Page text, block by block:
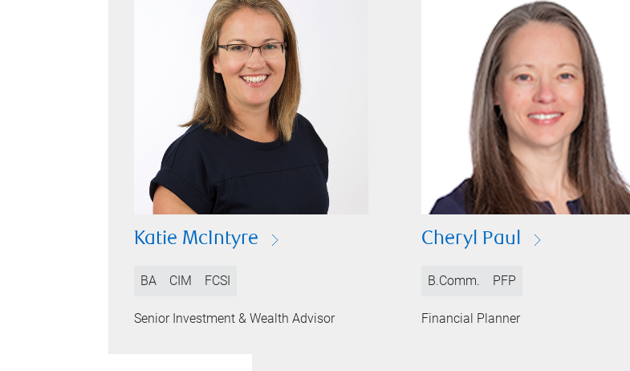
Katie McIntyre
BA CIM FCSI
Senior Investment & Wealth Advisor
Cheryl Paul
B.Comm. PFP
Financial Planner